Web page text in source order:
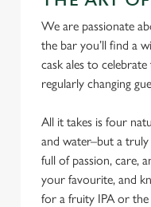
We are passionate
the bar you’ll find a
cask ales to
regularly changing
All it takes is four
and water–but a truly
full of passion, care,
your favourite, and
for a fruity IPA or the